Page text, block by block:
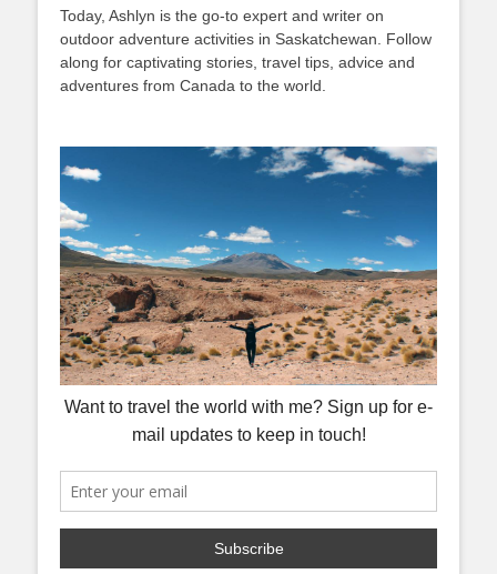
Today, Ashlyn is the go-to expert and writer on
outdoor adventure activities in Saskatchewan. Follow
along for captivating stories, travel tips, advice and
adventures from Canada to the world.